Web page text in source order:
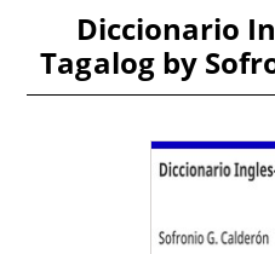
Diccionario
Tagalog by